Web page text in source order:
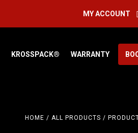
MY ACCOUNT
KROSSPACK® WARRANTY
HOME / ALL PRODUCTS /